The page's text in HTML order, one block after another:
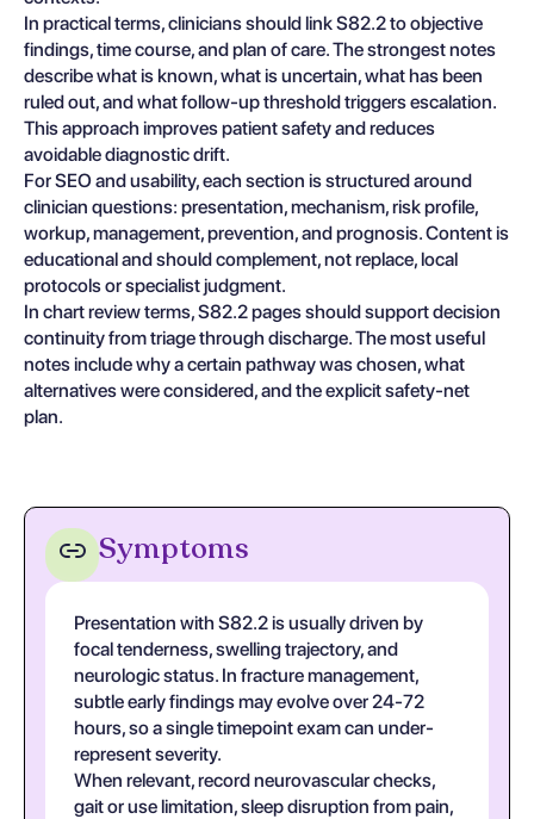
In practical terms, clinicians should link S82.2 to objective
findings, time course, and plan of care. The strongest notes
describe what is known, what is uncertain, what has been
ruled out, and what follow-up threshold triggers escalation.
This approach improves patient safety and reduces
avoidable diagnostic drift.
For SEO and usability, each section is structured around
clinician questions: presentation, mechanism, risk profile,
workup, management, prevention, and prognosis. Content is
educational and should complement, not replace, local
protocols or specialist judgment.
In chart review terms, S82.2 pages should support decision
continuity from triage through discharge. The most useful
notes include why a certain pathway was chosen, what
alternatives were considered, and the explicit safety-net
plan.
Symptoms
Presentation with S82.2 is usually driven by
focal tenderness, swelling trajectory, and
neurologic status. In fracture management,
subtle early findings may evolve over 24-72
hours, so a single timepoint exam can under-
represent severity.
When relevant, record neurovascular checks,
gait or use limitation, sleep disruption from pain,